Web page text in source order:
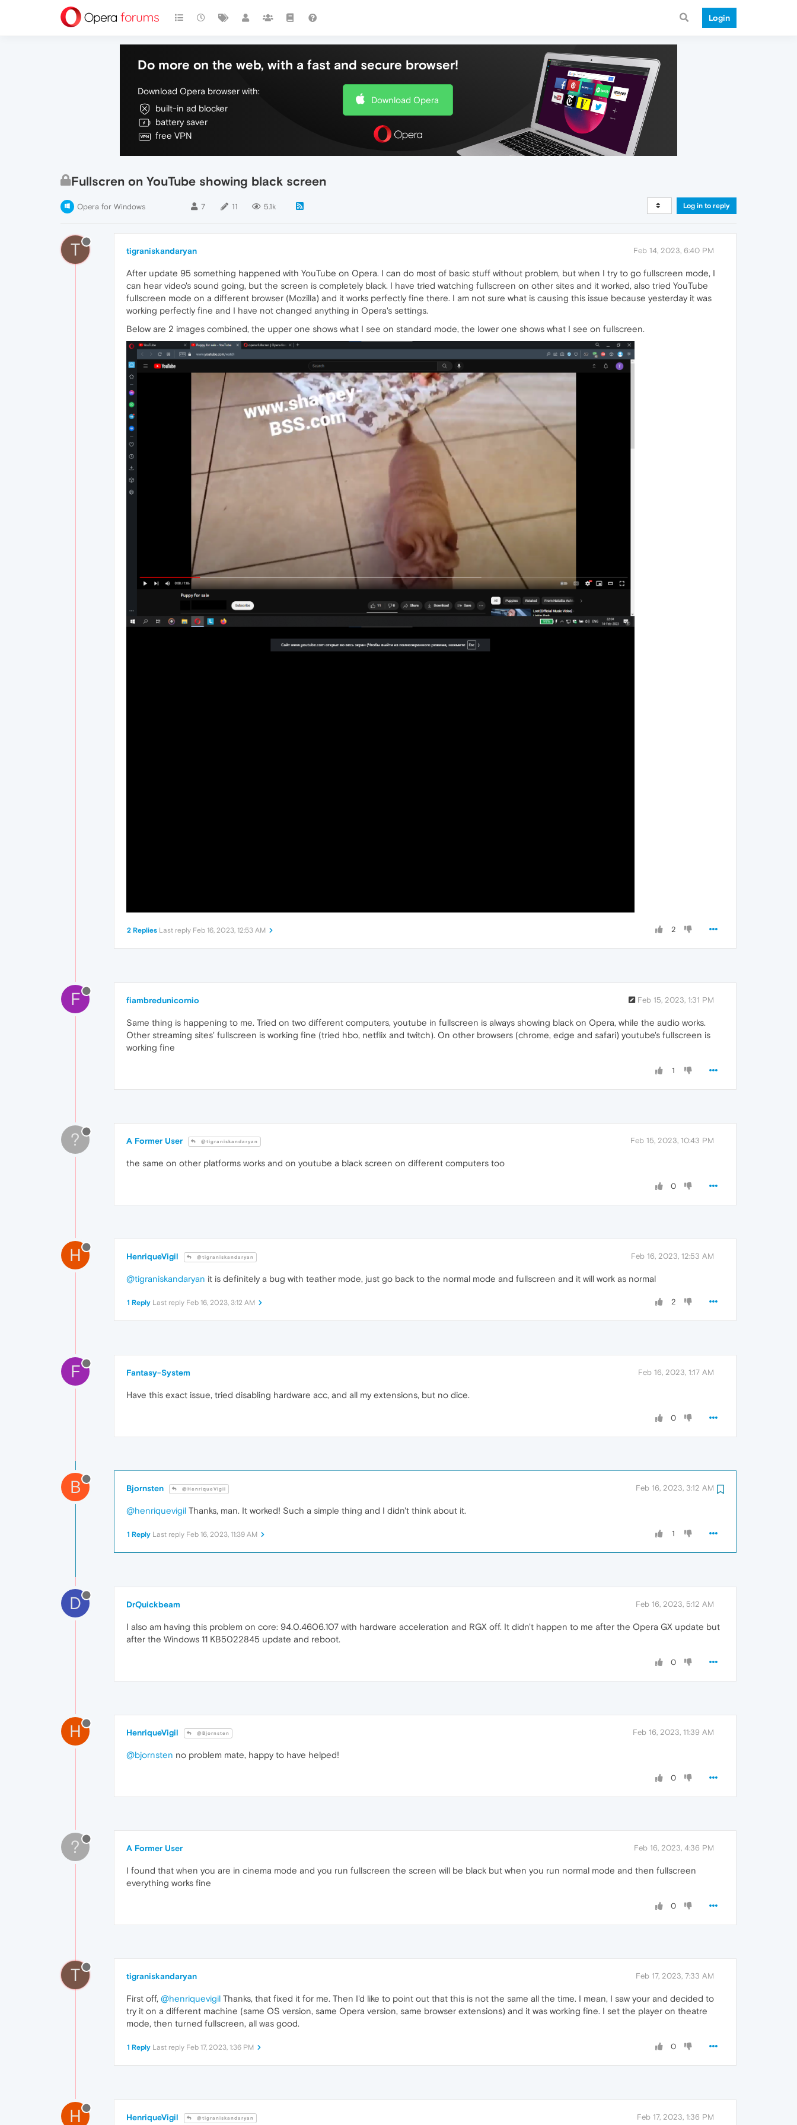
Login
Do more on the web, with a fast and secure browser!
Download Opera browser with:
built-in ad blocker
battery saver
free VPN
Download Opera
Fullscren on YouTube showing black screen
Opera for Windows 7 11 5.1k Log in to reply
T tigraniskandaryan Feb 14, 2023, 6:40 PM
After update 95 something happened with YouTube on Opera. I can do most of basic stuff without problem, but when I try to go fullscreen mode, I
can hear video's sound going, but the screen is completely black. I have tried watching fullscreen on other sites and it worked, also tried YouTube
fullscreen mode on a different browser (Mozilla) and it works perfectly fine there. I am not sure what is causing this issue because yesterday it was
working perfectly fine and I have not changed anything in Opera's settings.
Below are 2 images combined, the upper one shows what I see on standard mode, the lower one shows what I see on fullscreen.
2
2 Replies Last reply Feb 16, 2023, 12:53 AM
F fiambredunicornio Feb 15, 2023, 1:31 PM
Same thing is happening to me. Tried on two different computers, youtube in fullscreen is always showing black on Opera, while the audio works.
Other streaming sites' fullscreen is working fine (tried hbo, netflix and twitch). On other browsers (chrome, edge and safari) youtube's fullscreen is
working fine
1
? A Former User @tigraniskandaryan Feb 15, 2023, 10:43 PM
the same on other platforms works and on youtube a black screen on different computers too
0
H HenriqueVigil @tigraniskandaryan Feb 16, 2023, 12:53 AM
@tigraniskandaryan it is definitely a bug with teather mode, just go back to the normal mode and fullscreen and it will work as normal
2
1 Reply Last reply Feb 16, 2023, 3:12 AM
F Fantasy-System Feb 16, 2023, 1:17 AM
Have this exact issue, tried disabling hardware acc, and all my extensions, but no dice.
0
B Bjornsten @HenriqueVigil Feb 16, 2023, 3:12 AM
@henriquevigil Thanks, man. It worked! Such a simple thing and I didn't think about it.
1
1 Reply Last reply Feb 16, 2023, 11:39 AM
D DrQuickbeam Feb 16, 2023, 5:12 AM
I also am having this problem on core: 94.0.4606.107 with hardware acceleration and RGX off. It didn't happen to me after the Opera GX update but
after the Windows 11 KB5022845 update and reboot.
0
H HenriqueVigil @Bjornsten Feb 16, 2023, 11:39 AM
@bjornsten no problem mate, happy to have helped!
0
? A Former User Feb 16, 2023, 4:36 PM
I found that when you are in cinema mode and you run fullscreen the screen will be black but when you run normal mode and then fullscreen
everything works fine
0
T tigraniskandaryan Feb 17, 2023, 7:33 AM
First off, @henriquevigil Thanks, that fixed it for me. Then I'd like to point out that this is not the same all the time. I mean, I saw your and decided to
try it on a different machine (same OS version, same Opera version, same browser extensions) and it was working fine. I set the player on theatre
mode, then turned fullscreen, all was good.
0
1 Reply Last reply Feb 17, 2023, 1:36 PM
H HenriqueVigil @tigraniskandaryan Feb 17, 2023, 1:36 PM